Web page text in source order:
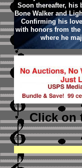
Soon thereafter, his
Bone Walker and
Confirming his
with honors from the
where he
Click on